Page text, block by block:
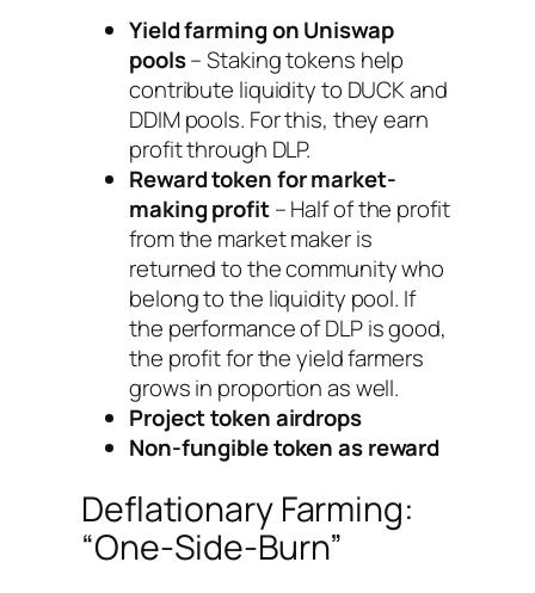
Yield farming on Uniswap
pools– Staking tokens help
contribute liquidity to DUCK and
DDIM pools. For this, they earn
profit through DLP.
Reward token for market-
making profit– Half of the profit
from the market maker is
returned to the community who
belong to the liquidity pool. If
the performance of DLP is good,
the profit for the yield farmers
grows in proportion as well.
Project token airdrops
Non-fungible token as reward
Deflationary Farming:
“One-Side-Burn”